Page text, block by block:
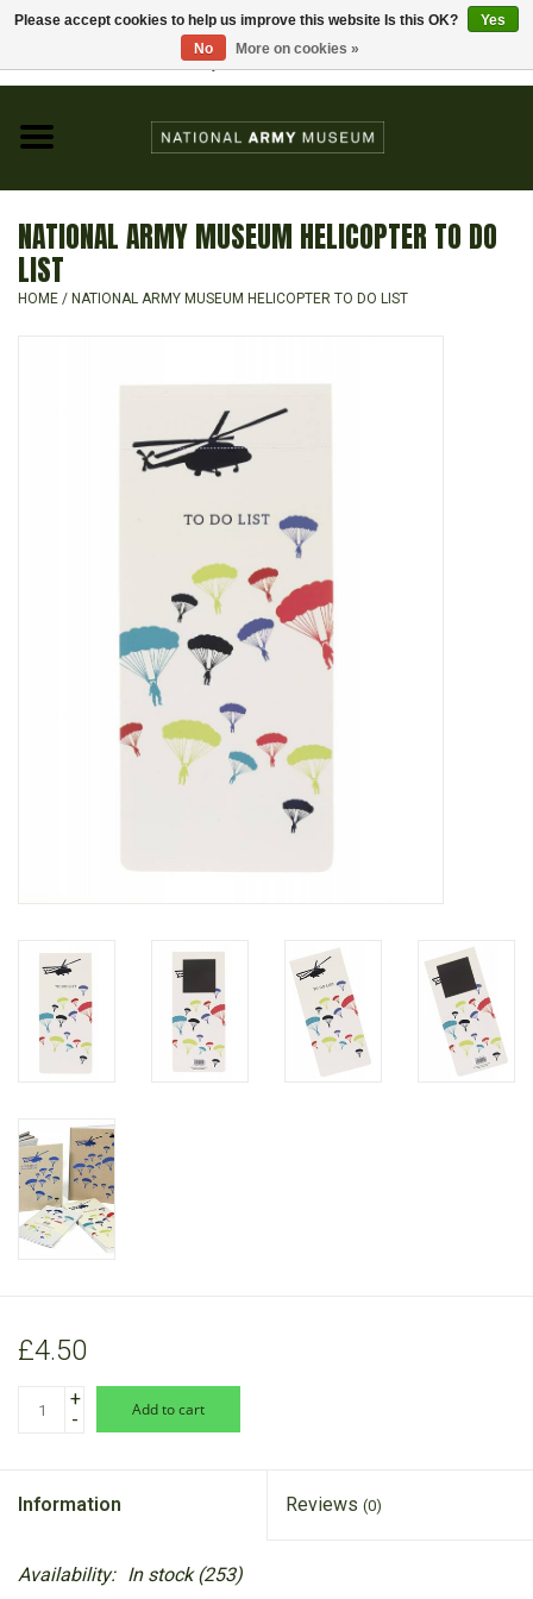
Visit the National Army Museum
JEWELLERY & BADGES
MODELS & KITS
NATIONAL ARMY MUSEUM HELICOPTER TO DO
LIST
HOME / NATIONAL ARMY MUSEUM HELICOPTER TO DO LIST
£4.50
+
-
add to cart
Information Reviews (0)
Availability: In stock(253)
Please accept cookies to help us improve this website Is this OK?
Yes
No
More on cookies »